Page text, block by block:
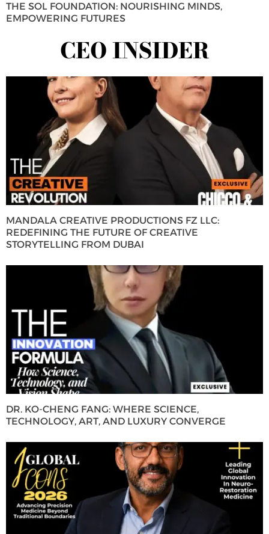
THE SOL FOUNDATION: NOURISHING MINDS,
EMPOWERING FUTURES
CEO INSIDER
MANDALA CREATIVE PRODUCTIONS FZ LLC:
REDEFINING THE FUTURE OF CREATIVE
STORYTELLING FROM DUBAI
DR. KO-CHENG FANG: WHERE SCIENCE,
TECHNOLOGY, ART, AND LUXURY CONVERGE